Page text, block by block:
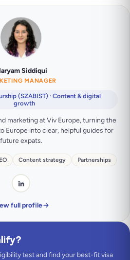
Siddiqui
MANAGER
(SZABIST) · Content & digital
growth
marketing at Viv Europe, turning the
Europe into clear, helpful guides for
future expats.
Content strategy Partnerships
full profile
test and find your best-fit visa